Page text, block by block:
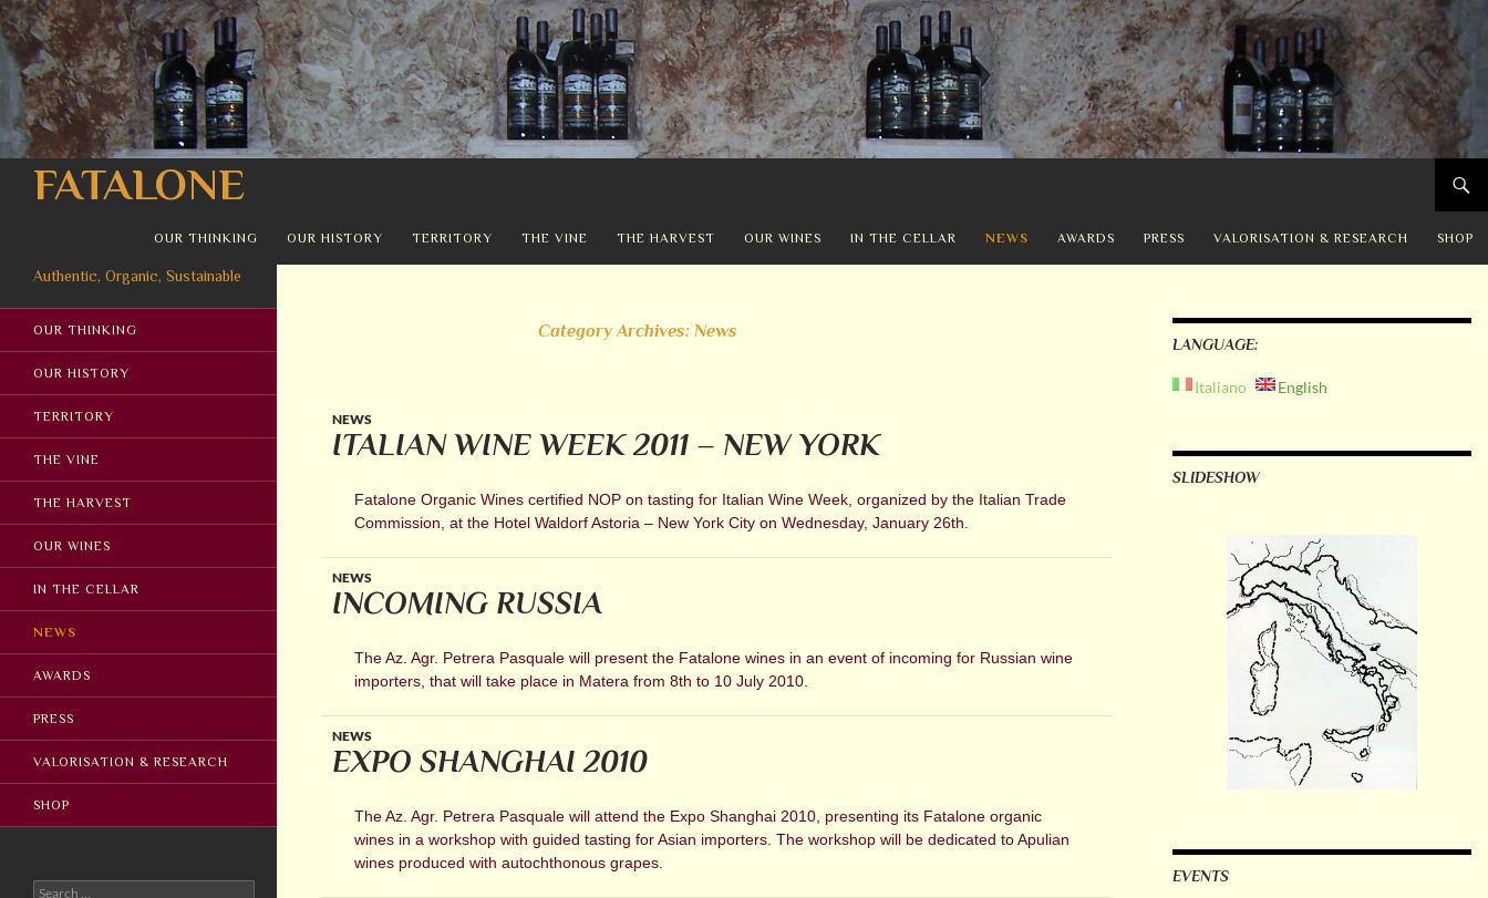
FATALONE
Search
OUR THINKING OUR HISTORY TERRITORY THE VINE THE HARVEST OUR WINES IN THE CELLAR NEWS AWARDS PRESS VALORISATION & RESEARCH SHOP
Category Archives: News
NEWS
ITALIAN WINE WEEK 2011 – NEW YORK
Fatalone Organic Wines certified NOP on tasting for Italian Wine Week, organized by the Italian Trade
Commission, at the Hotel Waldorf Astoria – New York City on Wednesday, January 26th.
NEWS
INCOMING RUSSIA
The Az. Agr. Petrera Pasquale will present the Fatalone wines in an event of incoming for Russian wine
importers, that will take place in Matera from 8th to 10 July 2010.
NEWS
EXPO SHANGHAI 2010
The Az. Agr. Petrera Pasquale will attend the Expo Shanghai 2010, presenting its Fatalone organic
wines in a workshop with guided tasting for Asian importers. The workshop will be dedicated to Apulian
wines produced with autochthonous grapes.
LANGUAGE:
Italiano English
SLIDESHOW
EVENTS
Authentic, Organic, Sustainable
OUR THINKING
OUR HISTORY
TERRITORY
THE VINE
THE HARVEST
OUR WINES
IN THE CELLAR
NEWS
AWARDS
PRESS
VALORISATION & RESEARCH
SHOP
Search